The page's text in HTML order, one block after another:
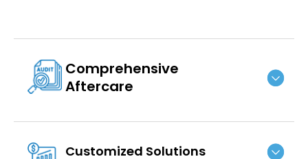
Comprehensive
Aftercare
Customized Solutions